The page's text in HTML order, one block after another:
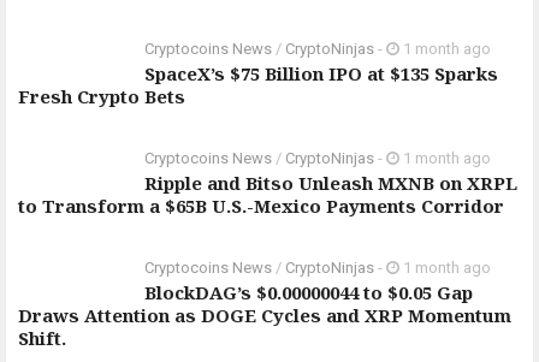
Cryptocoins News / CryptoNinjas - 1 month ago
SpaceX’s $75 Billion IPO at $135 Sparks
Fresh Crypto Bets
Cryptocoins News / CryptoNinjas - 1 month ago
Ripple and Bitso Unleash MXNB on XRPL
to Transform a $65B U.S.-Mexico Payments Corridor
Cryptocoins News / CryptoNinjas - 1 month ago
BlockDAG’s $0.00000044 to $0.05 Gap
Draws Attention as DOGE Cycles and XRP Momentum
Shift.